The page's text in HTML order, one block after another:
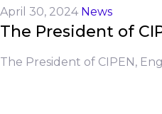
April 30, 2024 News
The President of
The President of CIPEN,